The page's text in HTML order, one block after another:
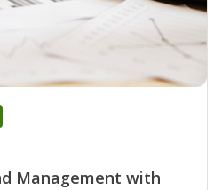
Management with